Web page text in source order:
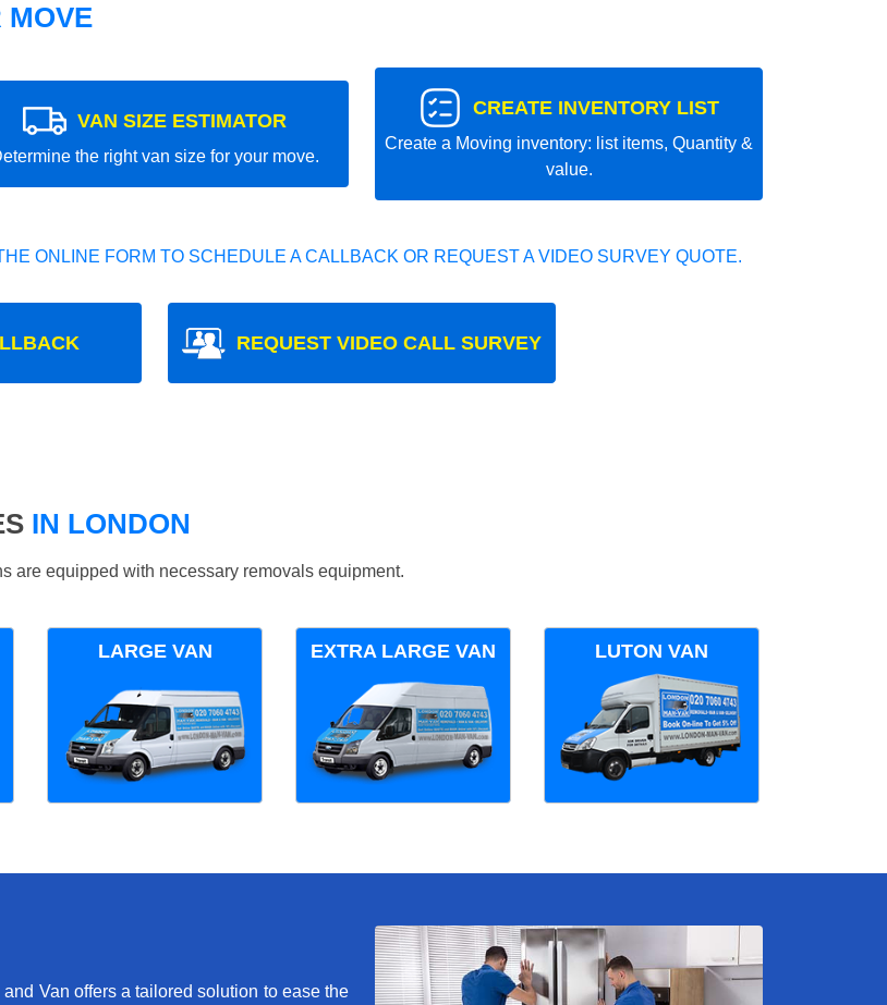
MOVE
VAN SIZE ESTIMATOR
the right van size for your move.
CREATE INVENTORY LIST
Create a Moving inventory: list items, Quantity &
value.
ONLINE FORM TO SCHEDULE A CALLBACK OR REQUEST A VIDEO SURVEY QUOTE.
REQUEST VIDEO CALL SURVEY
IN LONDON
are equipped with necessary removals equipment.
LARGE VAN EXTRA LARGE VAN LUTON VAN
Van offers a tailored solution to ease the